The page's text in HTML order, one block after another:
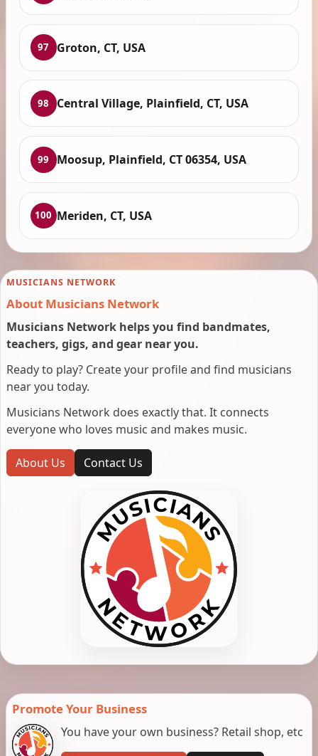
97 Groton, CT, USA
98 Central Village, Plainfield, CT, USA
99 Moosup, Plainfield, CT 06354, USA
100 Meriden, CT, USA
MUSICIANS NETWORK
About Musicians Network
Musicians Network helps you find bandmates,
teachers, gigs, and gear near you.
Ready to play? Create your profile and find musicians
near you today.
Musicians Network does exactly that. It connects
everyone who loves music and makes music.
About Us Contact Us
Promote Your Business
You have your own business? Retail shop, etc